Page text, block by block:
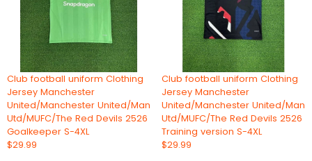
Club football uniform Clothing
Jersey Manchester
United/Manchester United/Man
Utd/MUFC/The Red Devils 2526
Goalkeeper S-4XL
$29.99
Club football uniform Clothing
Jersey Manchester
United/Manchester United/Man
Utd/MUFC/The Red Devils 2526
Training version S-4XL
$29.99